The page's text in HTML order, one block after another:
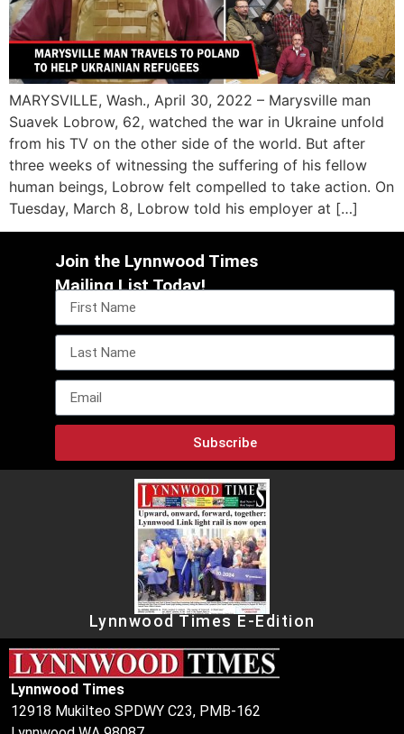
MARYSVILLE, Wash., April 30, 2022 – Marysville man
Suavek Lobrow, 62, watched the war in Ukraine unfold
from his TV on the other side of the world. But after
three weeks of witnessing the suffering of his fellow
human beings, Lobrow felt compelled to take action. On
Tuesday, March 8, Lobrow told his employer at […]
Join the Lynnwood Times
Mailing List Today!
Subscribe
Lynnwood Times E-Edition
Lynnwood Times
12918 Mukilteo SPDWY C23, PMB-162